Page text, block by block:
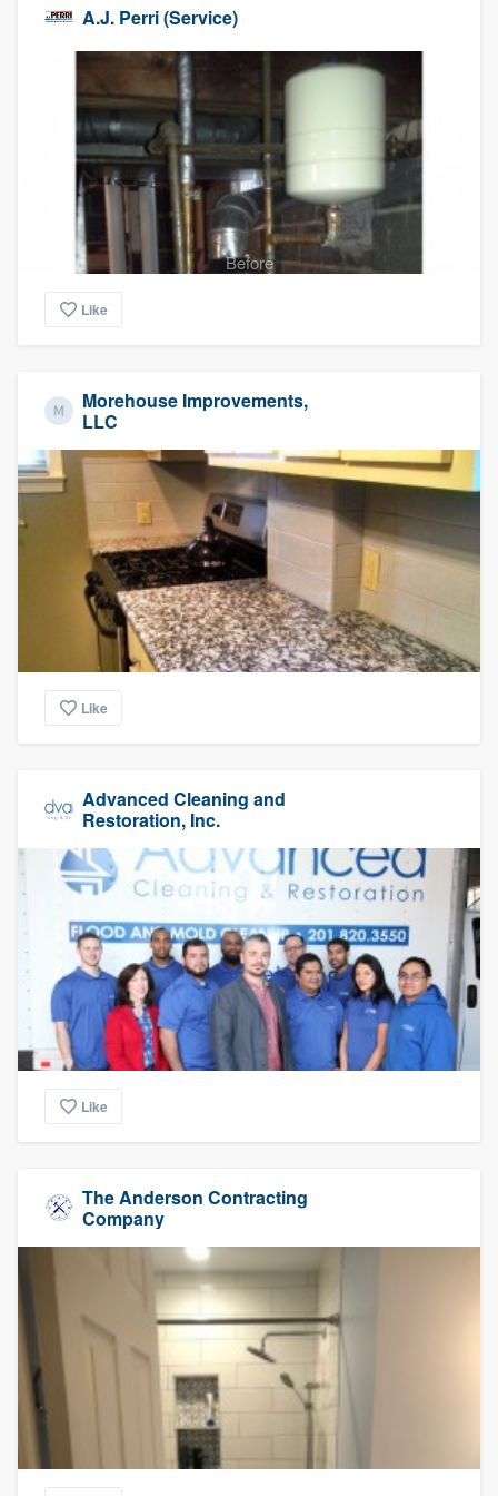
A.J. Perri (Service)
Before
Like
Morehouse Improvements,
LLC
Like
Advanced Cleaning and
Restoration, Inc.
Like
The Anderson Contracting
Company